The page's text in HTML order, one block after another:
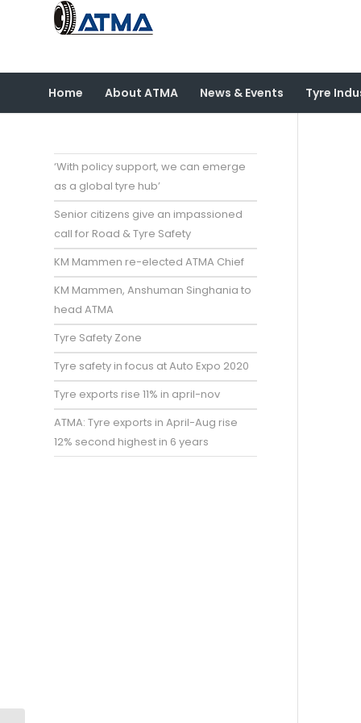
Home About ATMA News & Events Tyre
‘With policy support, we can emerge
as a global tyre hub’
Senior citizens give an impassioned
call for Road & Tyre Safety
KM Mammen re-elected ATMA Chief
KM Mammen, Anshuman Singhania to
head ATMA
Tyre Safety Zone
Tyre safety in focus at Auto Expo 2020
Tyre exports rise 11% in april-nov
ATMA: Tyre exports in April-Aug rise
12% second highest in 6 years